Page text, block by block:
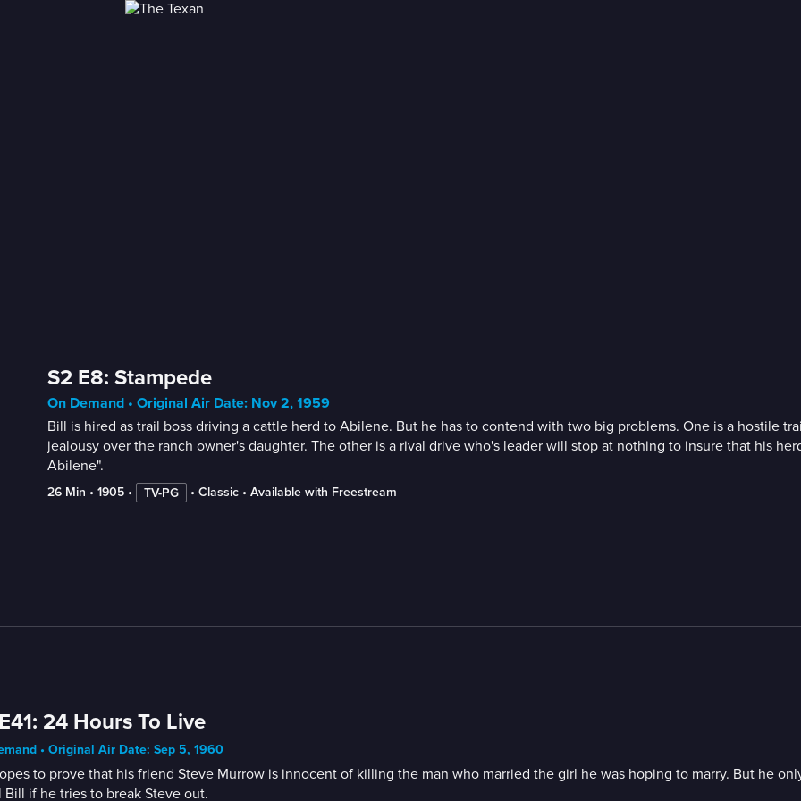
S2 E8: Stampede
On Demand • Original Air Date: Nov 2, 1959
Bill is hired as trail boss driving a cattle herd to Abilene. But he has to contend with two big problems. One is a hostile
jealousy over the ranch owner's daughter. The other is a rival drive who's leader will stop at nothing to insure that his
Abilene".
26 Min • 1905 • TV-PG • Classic • Available with Freestream
24 Hours To Live
• Original Air Date: Sep 5, 1960
to prove that his friend Steve Murrow is innocent of killing the man who married the girl he was hoping to marry. But he
Bill if he tries to break Steve out.